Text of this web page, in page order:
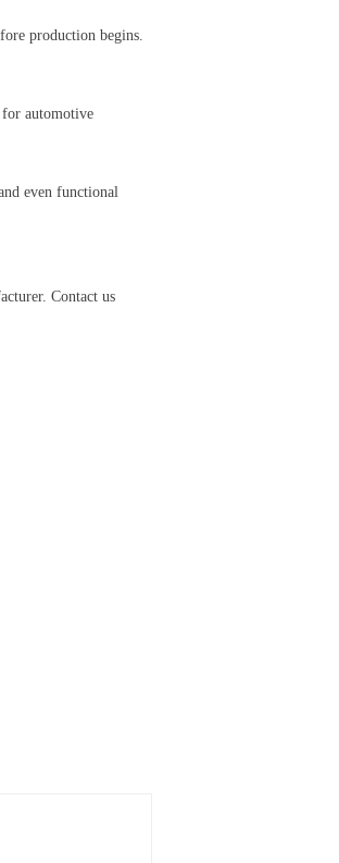
production begins.
automotive
even functional
Contact us